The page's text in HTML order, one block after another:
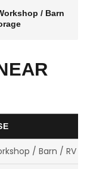
/ Barn
/ Barn / RV